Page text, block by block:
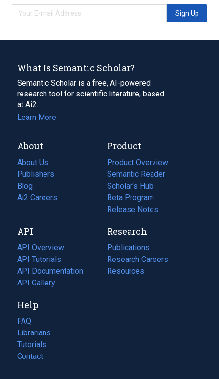
Sign Up
What Is Semantic Scholar?
Semantic Scholar is a free, AI-powered
research tool for scientific literature, based
at Ai2.
Learn More
About
About Us
Publishers
Blog
(opens
in
tab)
Ai2 Careers
(opens
new
tab)
Product
Product Overview
Semantic Reader
Scholar's Hub
Beta Program
Release Notes
API
API Overview
API Tutorials
API Documentation
(opens
in
new
tab)
API Gallery
Research
Publications
(opens
in
a
Research Careers
(opens
in
Resources
(opens
Help
FAQ
Librarians
Tutorials
Contact